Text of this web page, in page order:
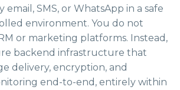
SMS, or WhatsApp in a safe
environment. You do not
or marketing platforms. Instead,
backend infrastructure that
delivery, encryption, and
end-to-end, entirely within